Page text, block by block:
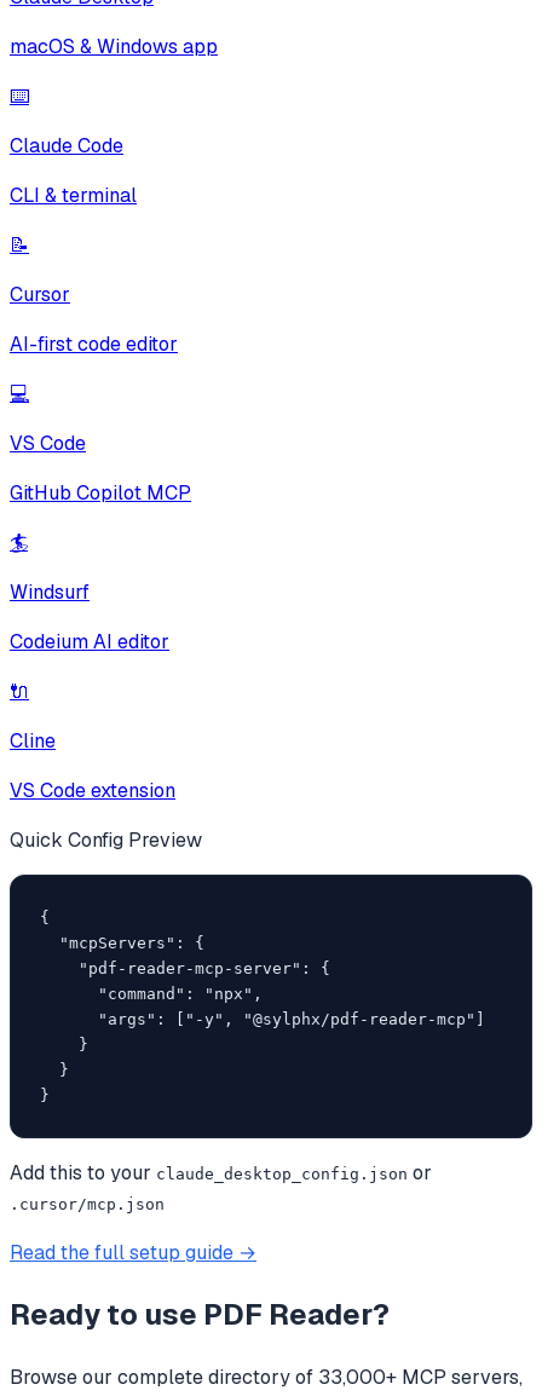
macOS & Windows app
⌨️
Claude Code
CLI & terminal
📝
Cursor
AI-first code editor
💻
VS Code
GitHub Copilot MCP
🏄
Windsurf
Codeium AI editor
🔌
Cline
VS Code extension
Quick Config Preview
{
  "mcpServers": {
    "pdf-reader-mcp-server": {
      "command": "npx",
      "args": ["-y", "@sylphx/pdf-reader-mcp"]
    }
  }
}
Add this to your claude_desktop_config.json or
.cursor/mcp.json
Read the full setup guide →
Ready to use PDF Reader?
Browse our complete directory of 33,000+ MCP servers,